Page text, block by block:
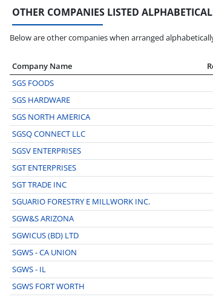
OTHER COMPANIES LISTED
Below are other companies when arranged
Company Name
SGS FOODS
SGS HARDWARE
SGS NORTH AMERICA
SGSQ CONNECT LLC
SGSV ENTERPRISES
SGT ENTERPRISES
SGT TRADE INC
SGUARIO FORESTRY E MILLWORK INC.
SGW&S ARIZONA
SGWICUS (BD) LTD
SGWS - CA UNION
SGWS - IL
SGWS FORT WORTH